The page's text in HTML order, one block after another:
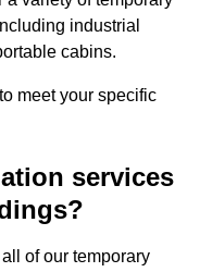
industrial
cabins.
meet your specific
services
of our temporary